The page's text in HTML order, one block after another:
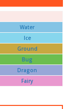
Water
Ice
Ground
Bug
Dragon
Fairy